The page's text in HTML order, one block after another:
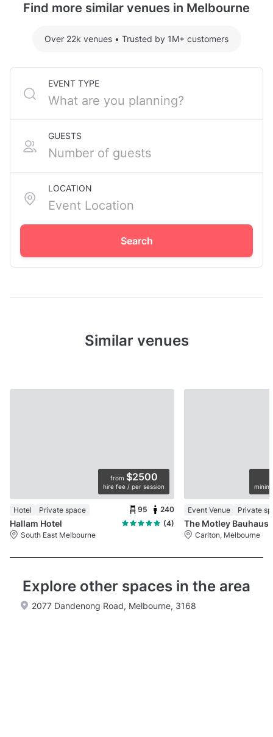
Find more similar venues in Melbourne
Over 22k venues • Trusted by 1M+ customers
EVENT TYPE
GUESTS
LOCATION
Search
Similar venues
from $2500
hire fee / per session
Hotel Private space 95 240
Hallam Hotel
(4)
South East Melbourne
Event Venue Private
The Motley Bauhaus
Carlton, Melbourne
Explore other spaces in the area
2077 Dandenong Road, Melbourne, 3168